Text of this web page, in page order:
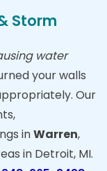
Storm
water
your walls
Our
inWarren,
in Detroit, MI.